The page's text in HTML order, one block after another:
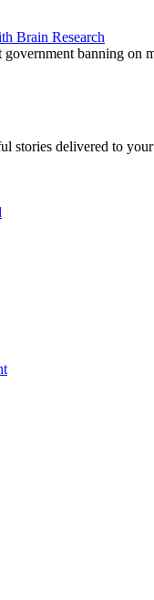
Brain Research
government banning
stories delivered to